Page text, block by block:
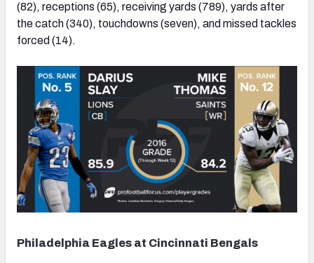
(82), receptions (65), receiving yards (789), yards after
the catch (340), touchdowns (seven), and missed tackles
forced (14).
Philadelphia Eagles at Cincinnati Bengals